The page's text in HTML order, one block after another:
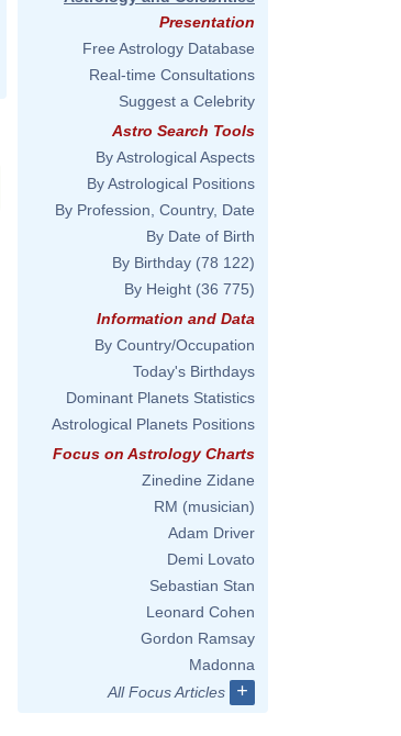
Presentation
Free Astrology Database
Real-time Consultations
Suggest a Celebrity
Astro Search Tools
By Astrological Aspects
By Astrological Positions
By Profession, Country, Date
By Date of Birth
By Birthday (78 122)
By Height (36 775)
Information and Data
By Country/Occupation
Today's Birthdays
Dominant Planets Statistics
Astrological Planets Positions
Focus on Astrology Charts
Zinedine Zidane
RM (musician)
Adam Driver
Demi Lovato
Sebastian Stan
Leonard Cohen
Gordon Ramsay
Madonna
All Focus Articles
+